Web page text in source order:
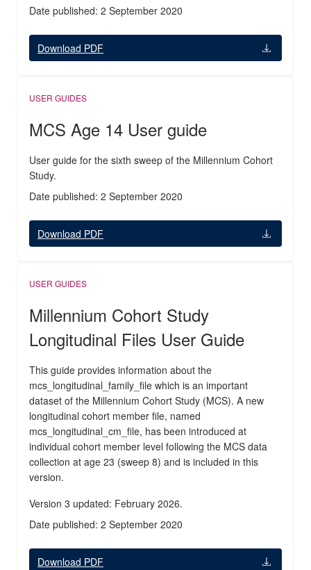
Date published: 2 September 2020
Download PDF
USER GUIDES
MCS Age 14 User guide
User guide for the sixth sweep of the Millennium Cohort
Study.
Date published: 2 September 2020
Download PDF
USER GUIDES
Millennium Cohort Study
Longitudinal Files User Guide
This guide provides information about the
mcs_longitudinal_family_file which is an important
dataset of the Millennium Cohort Study (MCS). A new
longitudinal cohort member file, named
mcs_longitudinal_cm_file, has been introduced at
individual cohort member level following the MCS data
collection at age 23 (sweep 8) and is included in this
version.
Version 3 updated: February 2026.
Date published: 2 September 2020
Download PDF